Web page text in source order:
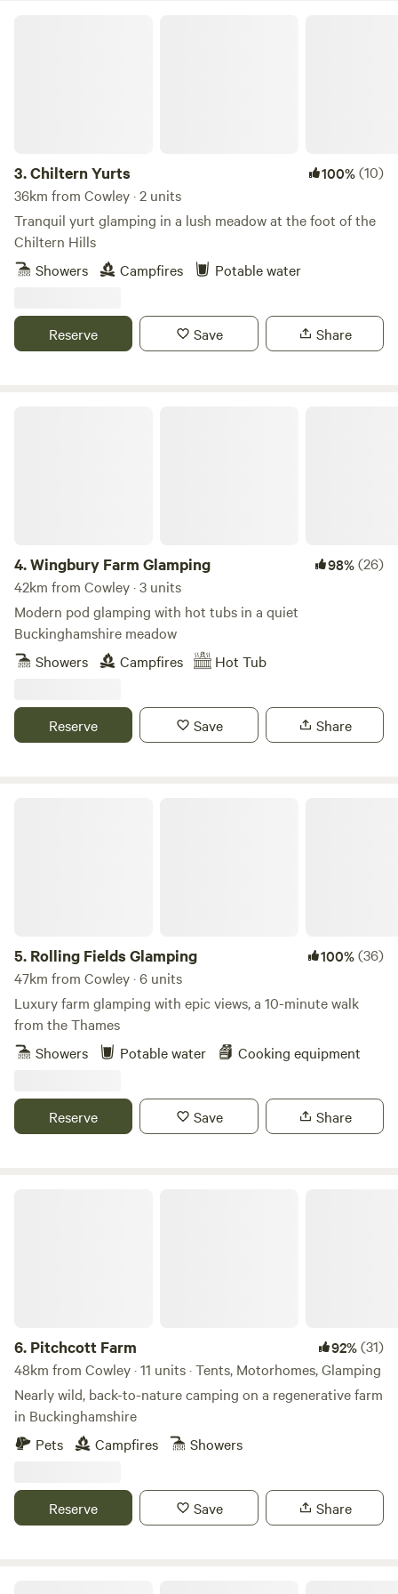
stay. These groups must have authorization prior to the
visit.
3.Chiltern Yurts 100%(10)
36km from Cowley · 2 units
Tranquil yurt glamping in a lush meadow at the foot of the
Chiltern Hills
Showers
Campfires Potable water
Reserve Save Share
4.Wingbury Farm Glamping 98%(26)
42km from Cowley · 3 units
Modern pod glamping with hot tubs in a quiet
Buckinghamshire meadow
Showers
Campfires Hot Tub
Reserve Save Share
5. Rolling Fields Glamping 100%(36)
47km from Cowley · 6 units
Luxury farm glamping with epic views, a 10-minute walk
from the Thames
Showers
Potable water Cooking equipment
Reserve Save Share
6. Pitchcott Farm 92%(31)
48km from Cowley · 11 units · Tents, Motorhomes, Glamping
Nearly wild, back-to-nature camping on a regenerative farm
in Buckinghamshire
Pets
Campfires Showers
Reserve Save Share